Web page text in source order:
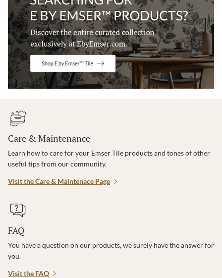
Care & Maintenance
Learn how to care for your Emser Tile products and tones of other
useful tips from our community.
Visit the Care & Maintenace Page
FAQ
You have a question on our products, we surely have the answer for
you.
Visit the FAQ